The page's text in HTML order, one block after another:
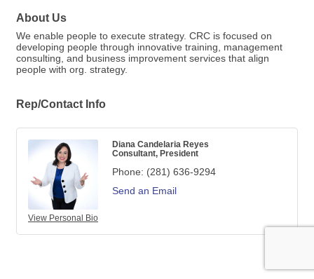
About Us
We enable people to execute strategy. CRC is focused on
developing people through innovative training, management
consulting, and business improvement services that align
people with org. strategy.
Rep/Contact Info
View Personal Bio
Diana Candelaria Reyes
Consultant, President
Phone: (281) 636-9294
Send an Email